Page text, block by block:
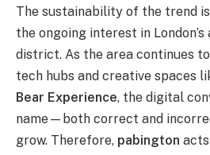
The sustainability of the trend
the ongoing interest in
district. As the area continues
tech hubs and creative spaces
Bear Experience, the digital
name—both correct and
grow. Therefore, pabington